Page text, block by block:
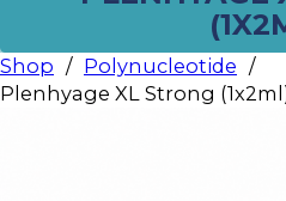
Shop / Polynucleotide /
Plenhyage XL Strong